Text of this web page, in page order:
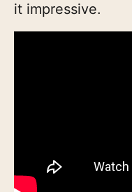
it impressive.